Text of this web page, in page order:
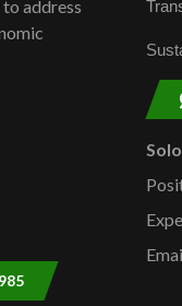
address